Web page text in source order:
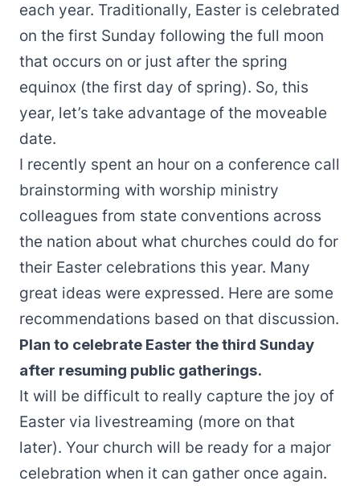
each year. Traditionally, Easter is celebrated
on the first Sunday following the full moon
that occurs on or just after the spring
equinox (the first day of spring). So, this
year, let’s take advantage of the moveable
date.
I recently spent an hour on a conference call
brainstorming with worship ministry
colleagues from state conventions across
the nation about what churches could do for
their Easter celebrations this year. Many
great ideas were expressed. Here are some
recommendations based on that discussion.
Plan to celebrate Easter the third Sunday
after resuming public gatherings.
It will be difficult to really capture the joy of
Easter via livestreaming (more on that
later). Your church will be ready for a major
celebration when it can gather once again.